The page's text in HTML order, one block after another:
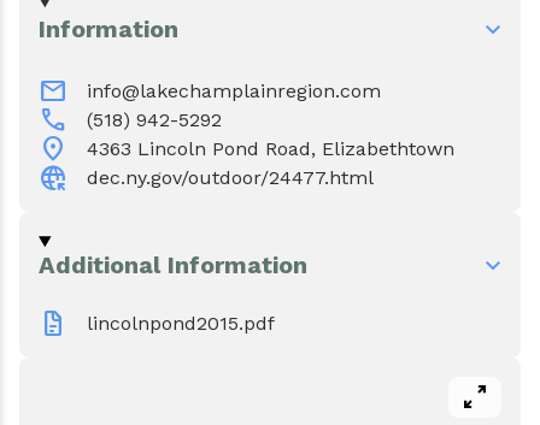
pan_zoom
Information
mail info@lakechamplainregion.com
call (518) 942-5292
location_on 4363 Lincoln Pond Road, Elizabethtown
captive_portal dec.ny.gov/outdoor/24477.html
Additional Information
docs lincolnpond2015.pdf
Arts & Culture
Businesses
Events
Meet Our Neighbors
DPW
Assessment, Codes, Planning & Zoning
Water & Wastewater
Volunteer Fire Department
Boquet Valley Youth Commission
Rental Facilities
Submit Event